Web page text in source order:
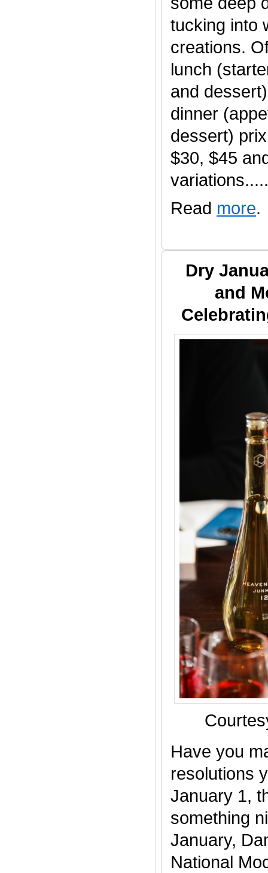
tucking into
creations.
lunch
and
dinner
dessert)
$30, $45
Read more.
Dry
and
Have you
resolutions
January 1,
something
January,
National